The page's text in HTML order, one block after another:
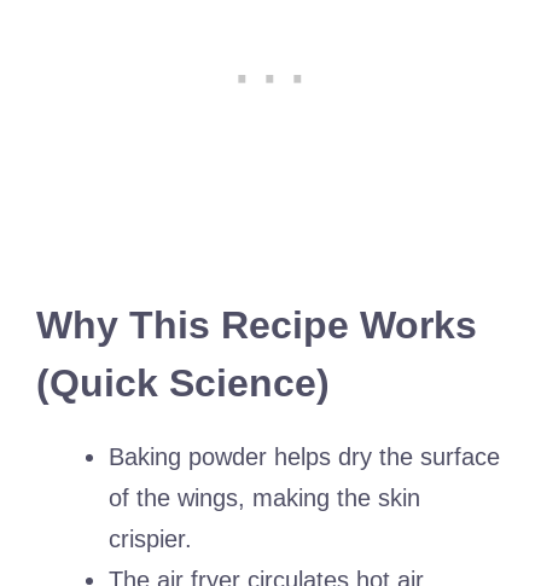
Why This Recipe Works
(Quick Science)
Baking powder helps dry the surface
of the wings, making the skin
crispier.
The air fryer circulates hot air